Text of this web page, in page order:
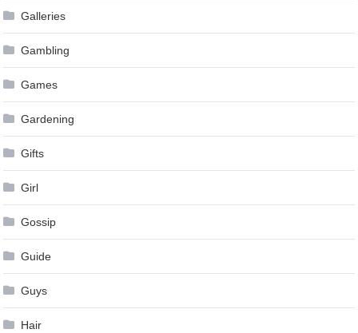
Galleries
Gambling
Games
Gardening
Gifts
Girl
Gossip
Guide
Guys
Hair